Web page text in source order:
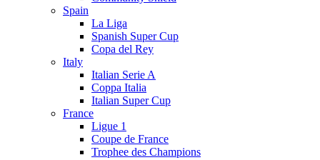
Spain
La Liga
Spanish Super Cup
Copa del Rey
Italy
Italian Serie A
Coppa Italia
Italian Super Cup
France
Ligue 1
Coupe de France
Trophee des Champions